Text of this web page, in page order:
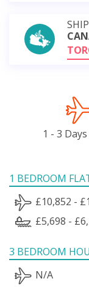
1 - 3
1 BEDROOM
£10,852 -
£5,698 -
3 BEDROOM
N/A